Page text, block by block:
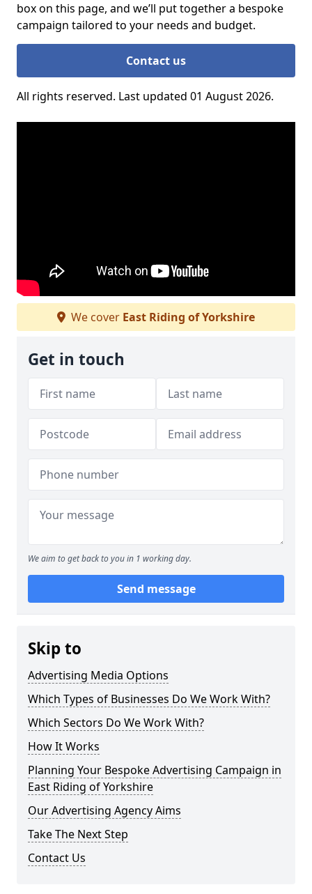
box on this page, and we’ll put together a bespoke
campaign tailored to your needs and budget.
Contact us
All rights reserved. Last updated 01 August 2026.
We cover East Riding of Yorkshire
Get in touch
We aim to get back to you in 1 working day.
Send message
Skip to
Advertising Media Options
Which Types of Businesses Do We Work With?
Which Sectors Do We Work With?
How It Works
Planning Your Bespoke Advertising Campaign in
East Riding of Yorkshire
Our Advertising Agency Aims
Take The Next Step
Contact Us